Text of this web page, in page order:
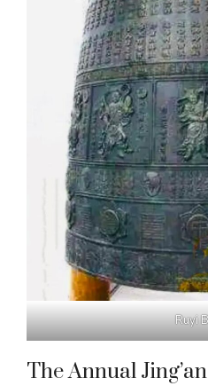
Ruyi
The Annual